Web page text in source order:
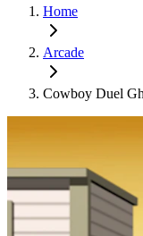
Home
Arcade
Cowboy Duel